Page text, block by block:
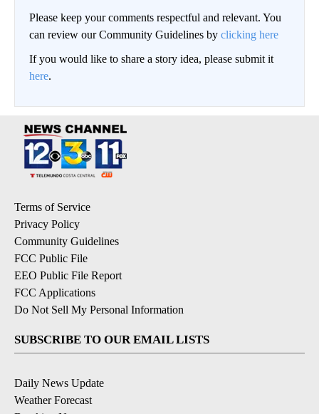
Please keep your comments respectful and relevant. You
can review our Community Guidelines by clicking here
If you would like to share a story idea, please submit it
here.
Terms of Service
Privacy Policy
Community Guidelines
FCC Public File
EEO Public File Report
FCC Applications
Do Not Sell My Personal Information
SUBSCRIBE TO OUR EMAIL LISTS
Daily News Update
Weather Forecast